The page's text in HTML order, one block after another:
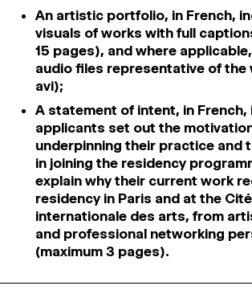
An artistic portfolio, in French,
visuals of works with full
15 pages), and where
audio files representative of the
avi);
A statement of intent, in French,
applicants set out the
underpinning their practice and
in joining the residency
explain why their current work
residency in Paris and at the Cité
internationale des arts, from
and professional networking
(maximum 3 pages).